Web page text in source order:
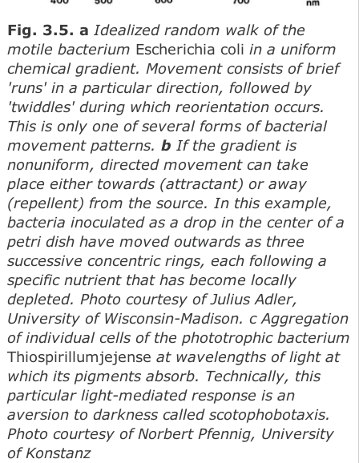
Fig. 3.5. a Idealized random walk of the
motile bacterium Escherichia coli in a uniform
chemical gradient. Movement consists of brief
'runs' in a particular direction, followed by
'twiddles' during which reorientation occurs.
This is only one of several forms of bacterial
movement patterns. b If the gradient is
nonuniform, directed movement can take
place either towards (attractant) or away
(repellent) from the source. In this example,
bacteria inoculated as a drop in the center of a
petri dish have moved outwards as three
successive concentric rings, each following a
specific nutrient that has become locally
depleted. Photo courtesy of Julius Adler,
University of Wisconsin-Madison. c Aggregation
of individual cells of the phototrophic bacterium
Thiospirillumjejense at wavelengths of light at
which its pigments absorb. Technically, this
particular light-mediated response is an
aversion to darkness called scotophobotaxis.
Photo courtesy of Norbert Pfennig, University
of Konstanz